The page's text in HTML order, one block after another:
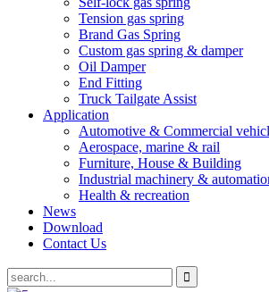
Tension gas spring
Brand Gas Spring
Custom gas spring & damper
Oil Damper
End Fitting
Truck Tailgate Assist
Application
Automotive & Commercial
Aerospace, marine & rail
Furniture, House & Building
Industrial machinery &
Health & recreation
News
Download
Contact Us